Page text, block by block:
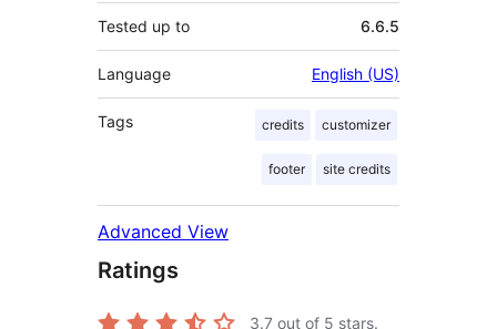
Tested up to 6.6.5
Language English (US)
Tags credits customizer
footer site credits
Advanced View
Ratings
3.7 out of 5 stars.